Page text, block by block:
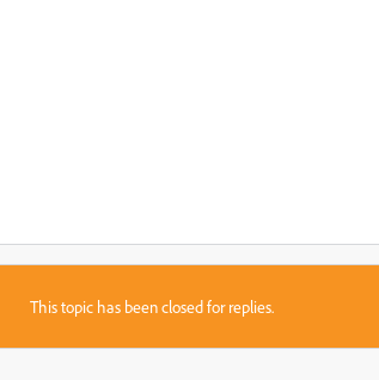
This topic has been closed for replies.